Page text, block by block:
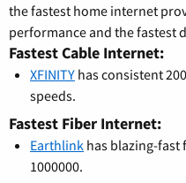
the fastest home internet
performance and the fastest
Fastest Cable Internet:
XFINITY has consistent
speeds.
Fastest Fiber Internet:
Earthlink has blazing-fast
1000000.